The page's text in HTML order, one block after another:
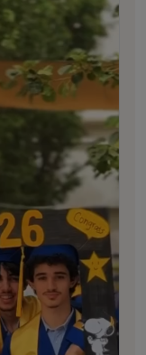
at MNS.
accomplished
become. We
look forward to